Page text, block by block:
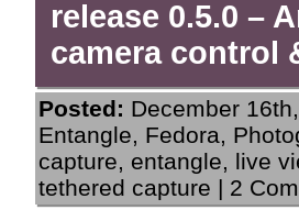
release 0.5.0 –
camera control
Posted: December
Entangle, Fedora,
capture, entangle, live
tethered capture | 2